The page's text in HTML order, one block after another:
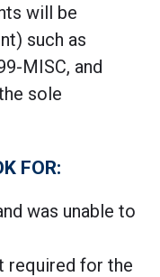
will be
such as
MISC, and
sole
FOR:
was unable to
required for the